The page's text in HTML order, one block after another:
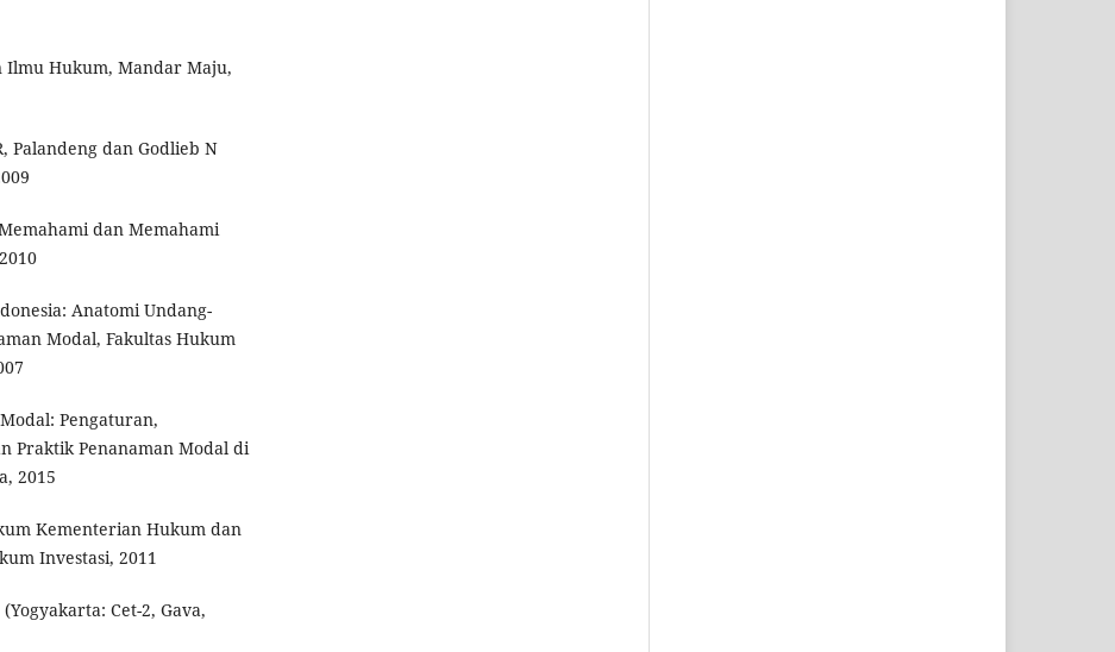
Ilmu Hukum, Mandar Maju,
Palandeng dan Godlieb N
dan Memahami
Anatomi Undang-
Modal, Fakultas Hukum
Pengaturan,
Praktik Penanaman Modal di
2015
Kementerian Hukum dan
Investasi, 2011
Cet-2, Gava,